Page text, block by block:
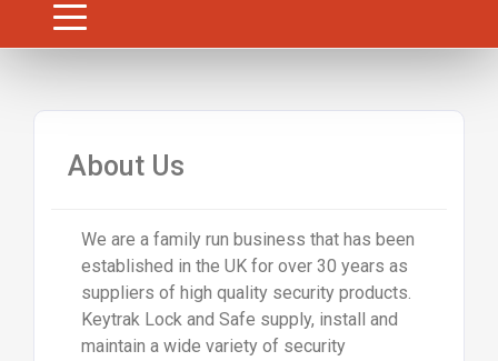
About Us
We are a family run business that has been
established in the UK for over 30 years as
suppliers of high quality security products.
Keytrak Lock and Safe supply, install and
maintain a wide variety of security